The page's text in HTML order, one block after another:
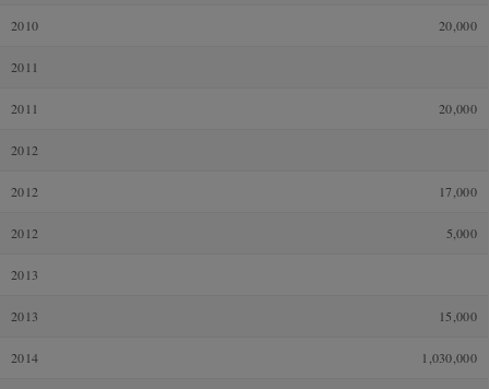
2010 20,000
2011
2011 20,000
2012
2012 17,000
2012 5,000
2013
2013 15,000
2014 1,030,000